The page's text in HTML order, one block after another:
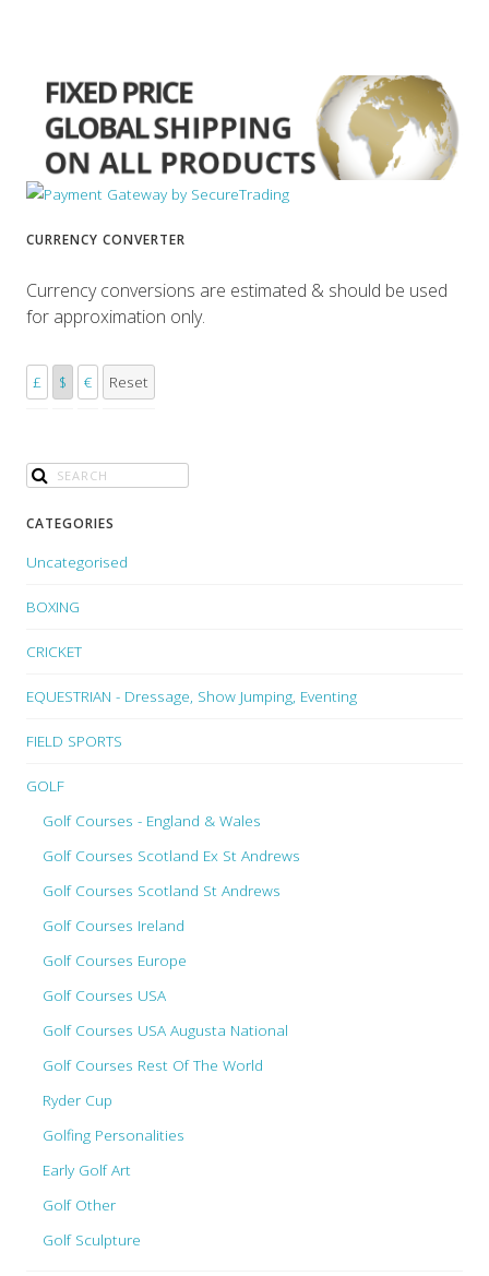
CURRENCY CONVERTER
Currency conversions are estimated & should be used
for approximation only.
£ $ € Reset
CATEGORIES
Uncategorised
BOXING
CRICKET
EQUESTRIAN - Dressage, Show Jumping, Eventing
FIELD SPORTS
GOLF
Golf Courses - England & Wales
Golf Courses Scotland Ex St Andrews
Golf Courses Scotland St Andrews
Golf Courses Ireland
Golf Courses Europe
Golf Courses USA
Golf Courses USA Augusta National
Golf Courses Rest Of The World
Ryder Cup
Golfing Personalities
Early Golf Art
Golf Other
Golf Sculpture